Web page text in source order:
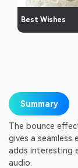
Best Wishes
Summary
The bounce
gives a
adds interesting
audio.